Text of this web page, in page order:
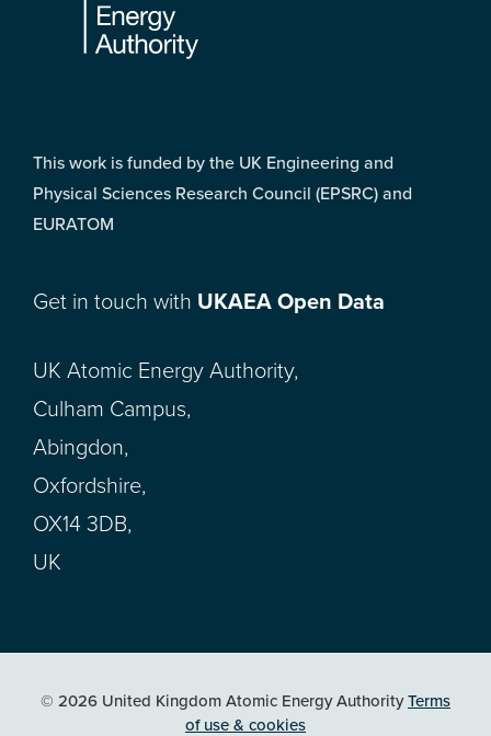
This work is funded by the UK Engineering and
Physical Sciences Research Council (EPSRC) and
EURATOM
Get in touch with UKAEA Open Data
UK Atomic Energy Authority,
Culham Campus,
Abingdon,
Oxfordshire,
OX14 3DB,
UK
© 2026 United Kingdom Atomic Energy AuthorityTerms
of use & cookies